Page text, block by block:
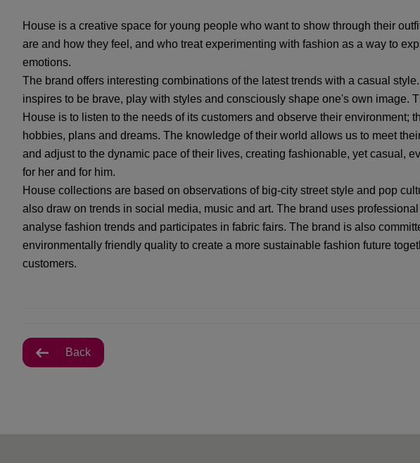
House is a creative space for young people who want to show through their
are and how they feel, and who treat experimenting with fashion as a way to
emotions.
The brand offers interesting combinations of the latest trends with a casual
inspires to be brave, play with styles and consciously shape one's own image.
House is to listen to the needs of its customers and observe their environment;
hobbies, plans and dreams. The knowledge of their world allows us to meet
and adjust to the dynamic pace of their lives, creating fashionable, yet casual,
for her and for him.
House collections are based on observations of big-city street style and pop
also draw on trends in social media, music and art. The brand uses
analyse fashion trends and participates in fabric fairs. The brand is also
environmentally friendly quality to create a more sustainable fashion future
customers.
Back